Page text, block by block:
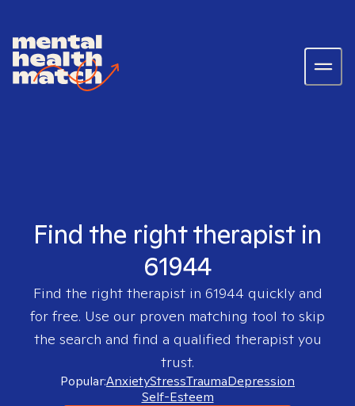
Find the right therapist in
61944
Find the right therapist in 61944 quickly and
for free. Use our proven matching tool to skip
the search and find a qualified therapist you
trust.
Popular:AnxietyStressTraumaDepression
Self-Esteem